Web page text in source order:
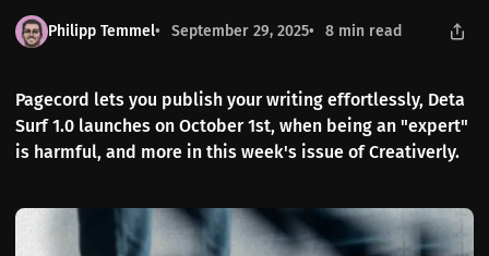
g
a
o
n
se
n
Philipp Temmel September 29, 2025 8 min read
Pagecord lets you publish your writing effortlessly, Deta
Surf 1.0 launches on October 1st, when being an "expert"
is harmful, and more in this week's issue of Creativerly.